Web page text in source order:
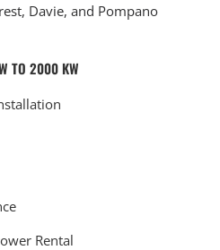
Davie, and Pompano
TO 2000 KW
Rental